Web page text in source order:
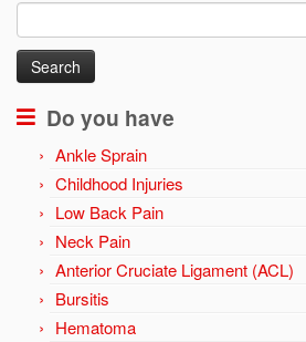
Search
for:
Do you have
Ankle Sprain
Childhood Injuries
Low Back Pain
Neck Pain
Anterior Cruciate Ligament (ACL)
Bursitis
Hematoma